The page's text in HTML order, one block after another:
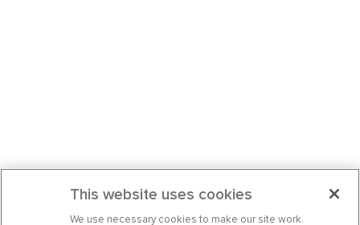
This website uses cookies
We use necessary cookies to make our site work.